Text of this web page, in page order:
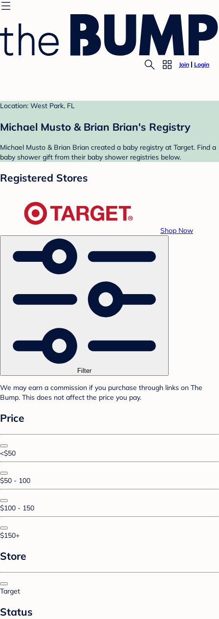
Join Login
Location: West Park, FL
Michael Musto & Brian Brian's Registry
Michael Musto & Brian Brian created a baby registry at Target. Find a
baby shower gift from their baby shower registries below.
Registered Stores
Shop Now
Filter
We may earn a commission if you purchase through links on The
Bump. This does not affect the price you pay.
Price
<$50
$50 - 100
$100 - 150
$150+
Store
Target
Status